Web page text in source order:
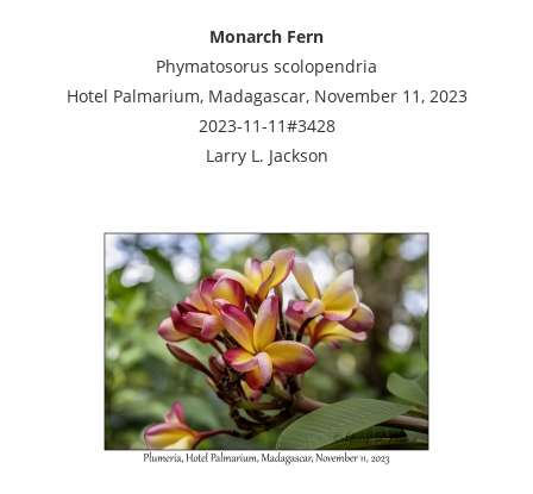
Monarch Fern
Phymatosorus scolopendria
Hotel Palmarium, Madagascar, November 11, 2023
2023-11-11#3428
Larry L. Jackson